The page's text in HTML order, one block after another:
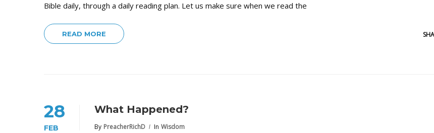
Bible daily, through a daily reading plan. Let us make sure when we read the
READ MORE
28
FEB
What Happened?
By PreacherRichD In Wisdom